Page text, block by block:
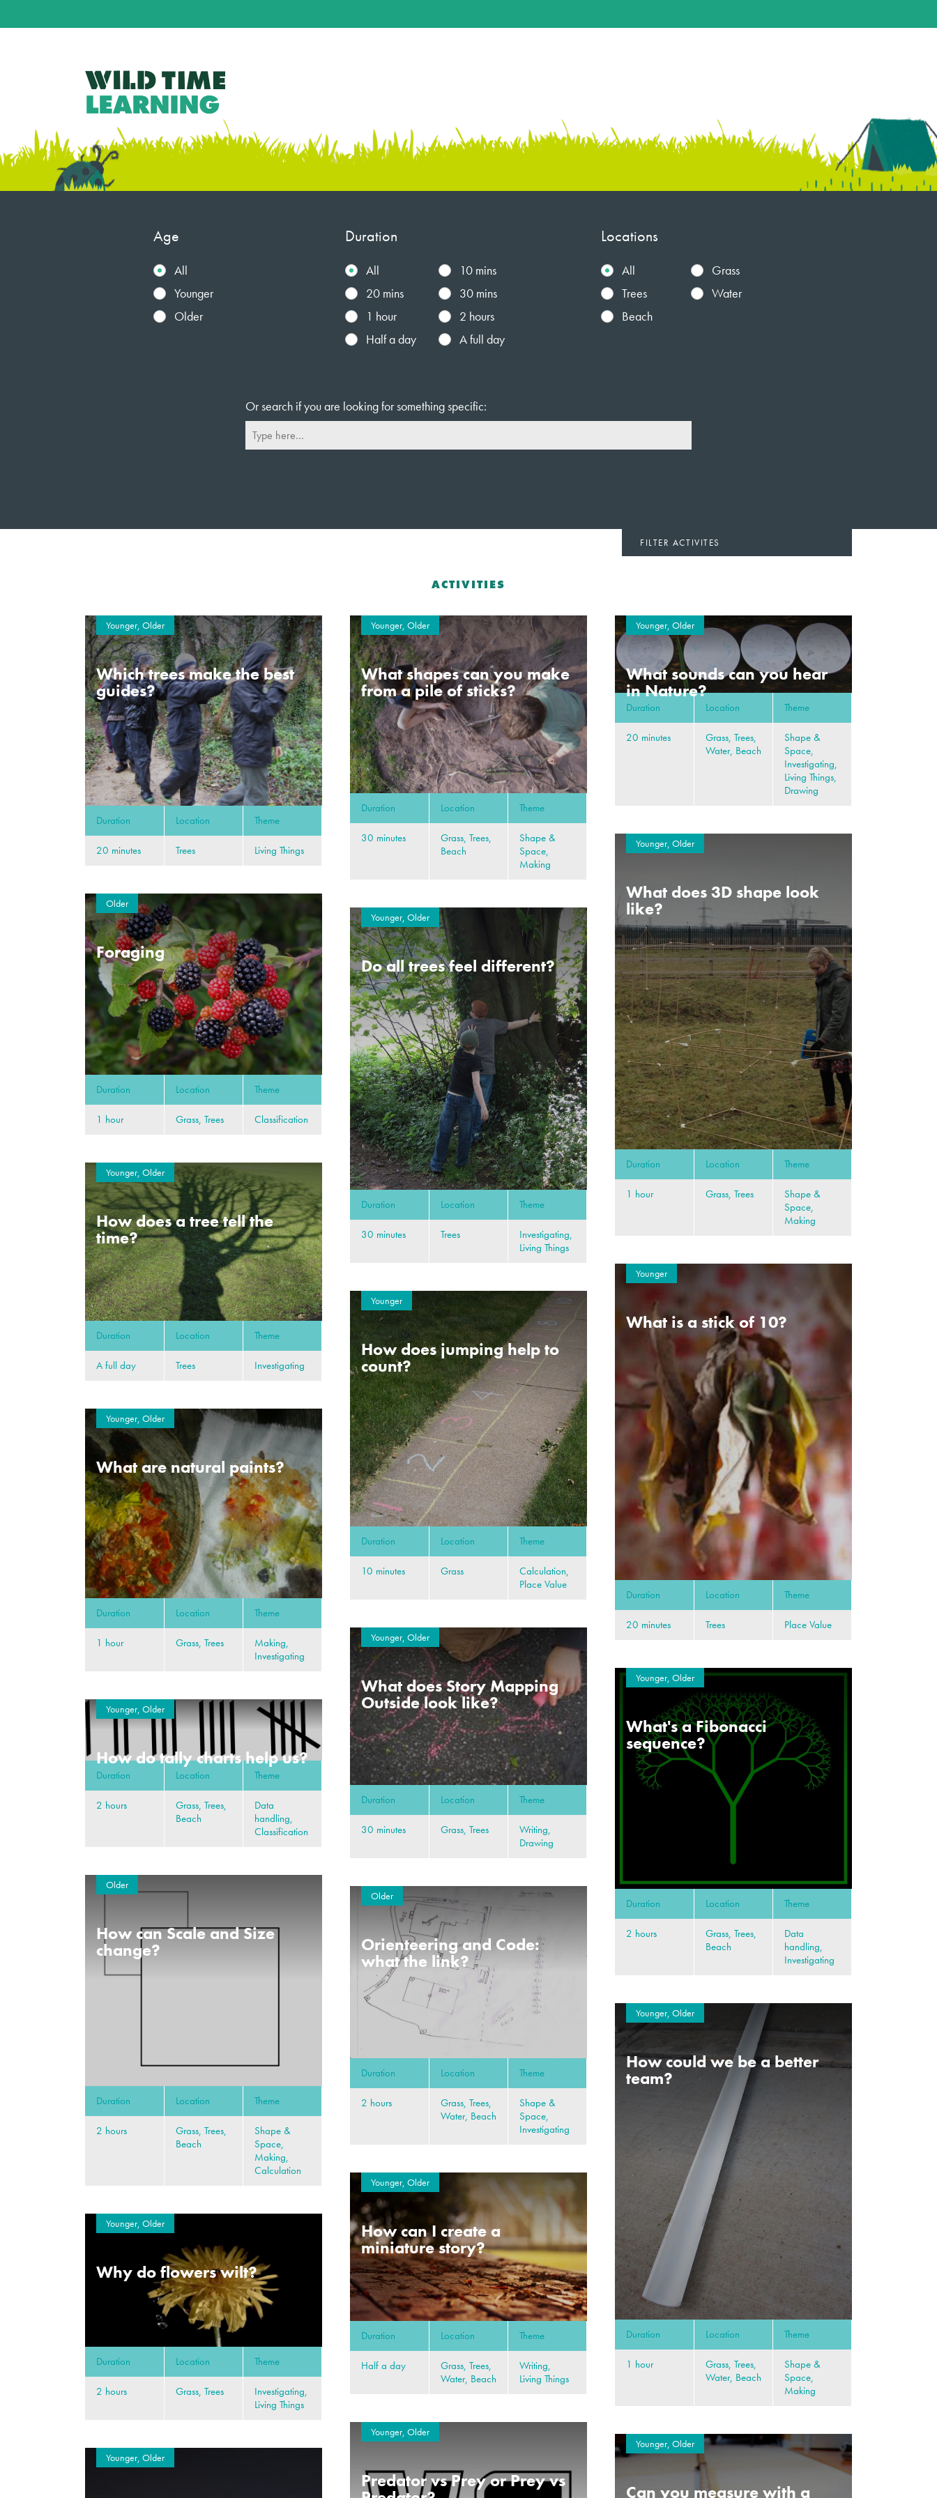
Age
All
Younger
Older
Duration
All
10 mins
20 mins
30 mins
1 hour
2 hours
Half a day
A full day
Locations
All
Grass
Trees
Water
Beach
Or search if you are looking for something specific:
FILTER ACTIVITES
ACTIVITIES
Younger, Older
Which trees make the best
guides?
Duration Location Theme
20 minutes Trees Living Things
Younger, Older
What shapes can you make
from a pile of sticks?
Duration Location Theme
30 minutes
Grass, Trees,
Beach
Shape &
Space,
Making
Younger, Older
What sounds can you hear
in Nature?
Duration Location Theme
20 minutes
Grass, Trees,
Water, Beach
Shape &
Space,
Investigating,
Living Things,
Drawing
Younger, Older
What does 3D shape look
like?
Duration Location Theme
1 hour Grass, Trees
Shape &
Space,
Making
Older
Foraging
Duration Location Theme
1 hour Grass, Trees Classification
Younger, Older
Do all trees feel different?
Duration Location Theme
30 minutes Trees
Investigating,
Living Things
Younger, Older
How does a tree tell the
time?
Duration Location Theme
A full day Trees Investigating
Younger
What is a stick of 10?
Duration Location Theme
20 minutes Trees Place Value
Younger
How does jumping help to
count?
Duration Location Theme
10 minutes Grass
Calculation,
Place Value
Younger, Older
What are natural paints?
Duration Location Theme
1 hour Grass, Trees
Making,
Investigating
Younger, Older
What does Story Mapping
Outside look like?
Duration Location Theme
30 minutes Grass, Trees
Writing,
Drawing
Younger, Older
What's a Fibonacci
sequence?
Duration Location Theme
2 hours
Grass, Trees,
Beach
Data
handling,
Investigating
Younger, Older
How do tally charts help us?
Duration Location Theme
2 hours
Grass, Trees,
Beach
Data
handling,
Classification
Older
How can Scale and Size
change?
Duration Location Theme
2 hours
Grass, Trees,
Beach
Shape &
Space,
Making,
Calculation
Older
Orienteering and Code:
what the link?
Duration Location Theme
2 hours
Grass, Trees,
Water, Beach
Shape &
Space,
Investigating
Younger, Older
How could we be a better
team?
Duration Location Theme
1 hour
Grass, Trees,
Water, Beach
Shape &
Space,
Making
Younger, Older
How can I create a
miniature story?
Duration Location Theme
Half a day
Grass, Trees,
Water, Beach
Writing,
Living Things
Younger, Older
Why do flowers wilt?
Duration Location Theme
2 hours Grass, Trees
Investigating,
Living Things
Younger, Older
Predator vs Prey or Prey vs
Younger, Older
Can you measure with a
Younger, Older